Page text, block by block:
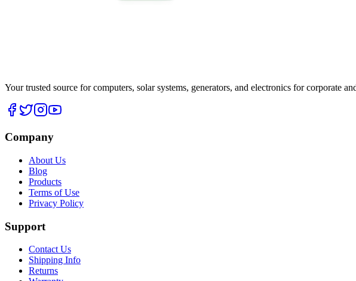
Your trusted source for computers, solar systems, generators, and electronics for corporate
Company
About Us
Blog
Products
Terms of Use
Privacy Policy
Support
Contact Us
Shipping Info
Returns